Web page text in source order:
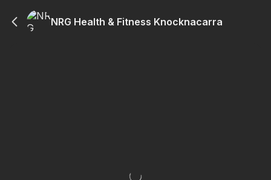
NRG Health & Fitness Knocknacarra